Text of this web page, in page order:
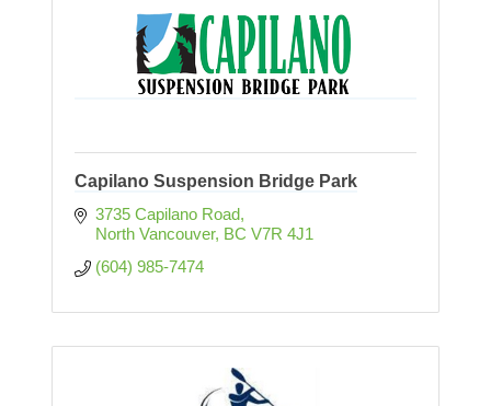
Capilano Suspension Bridge Park
3735 Capilano Road
North Vancouver BC V7R 4J1
(604) 985-7474